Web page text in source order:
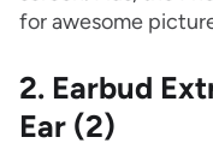
for awesome
2. Earbud
Ear (2)